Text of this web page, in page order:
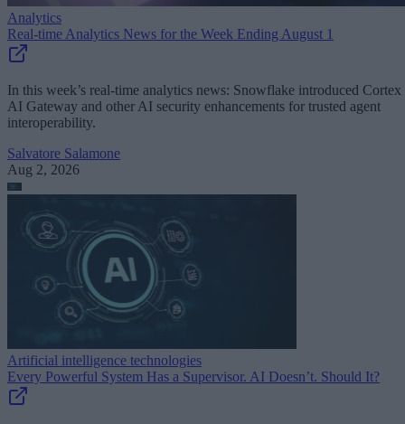
Analytics
Real-time Analytics News for the Week Ending August 1
In this week’s real-time analytics news: Snowflake introduced Cortex
AI Gateway and other AI security enhancements for trusted agent
interoperability.
Salvatore Salamone
Aug 2, 2026
Artificial intelligence technologies
Every Powerful System Has a Supervisor. AI Doesn’t. Should It?